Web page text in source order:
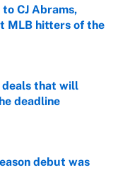
CJ Abrams,
MLB hitters of the
deals that will
deadline
debut was